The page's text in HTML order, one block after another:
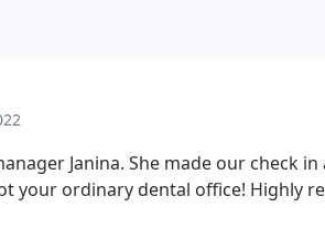
Janina. She made our check
your ordinary dental office! Highly